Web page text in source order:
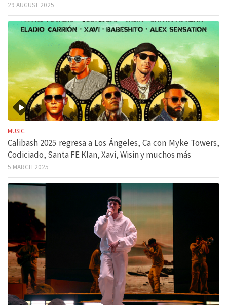
29 AUGUST 2025
MUSIC
Calibash 2025 regresa a Los Ángeles, Ca con Myke Towers,
Codiciado, Santa FE Klan, Xavi, Wisin y muchos más
5 MARCH 2025